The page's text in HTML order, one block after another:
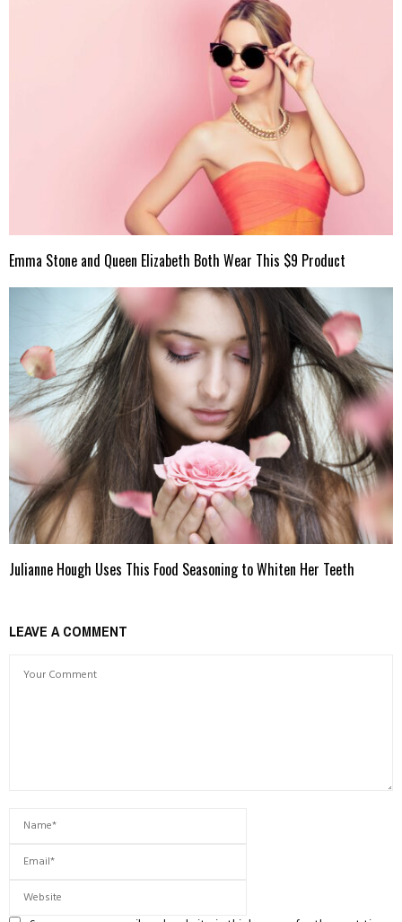
Emma Stone and Queen Elizabeth Both Wear This $9 Product
Julianne Hough Uses This Food Seasoning to Whiten Her Teeth
LEAVE A COMMENT